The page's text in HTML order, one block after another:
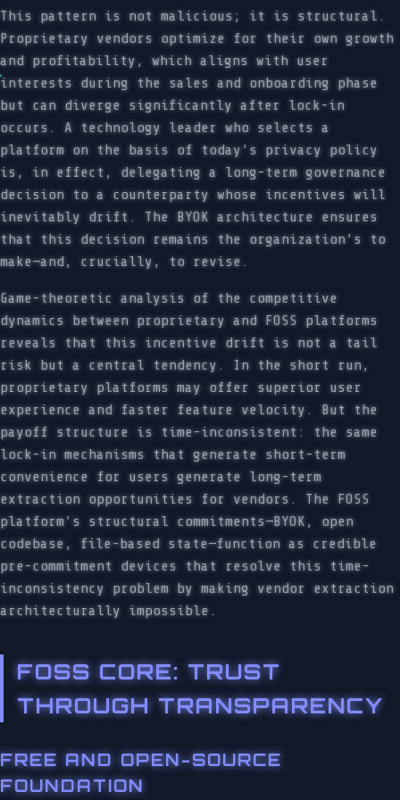
This pattern is not malicious; it is structural.
Proprietary vendors optimize for their own growth
and profitability, which aligns with user
interests during the sales and onboarding phase
but can diverge significantly after lock-in
occurs. A technology leader who selects a
platform on the basis of today’s privacy policy
is, in effect, delegating a long-term governance
decision to a counterparty whose incentives will
inevitably drift. The BYOK architecture ensures
that this decision remains the organization’s to
make—and, crucially, to revise.
Game-theoretic analysis of the competitive
dynamics between proprietary and FOSS platforms
reveals that this incentive drift is not a tail
risk but a central tendency. In the short run,
proprietary platforms may offer superior user
experience and faster feature velocity. But the
payoff structure is time-inconsistent: the same
lock-in mechanisms that generate short-term
convenience for users generate long-term
extraction opportunities for vendors. The FOSS
platform’s structural commitments—BYOK, open
codebase, file-based state—function as credible
pre-commitment devices that resolve this time-
inconsistency problem by making vendor extraction
architecturally impossible.
FOSS CORE: TRUST
THROUGH TRANSPARENCY
FREE AND OPEN-SOURCE
FOUNDATION